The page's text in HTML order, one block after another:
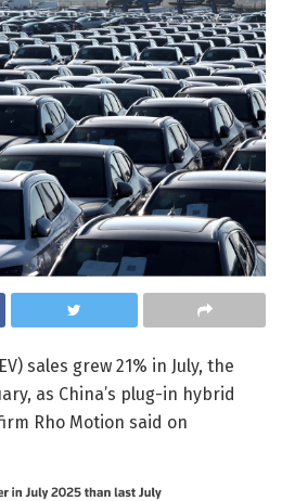
sales grew 21% in July, the
as China’s plug-in hybrid
Rho Motion said on